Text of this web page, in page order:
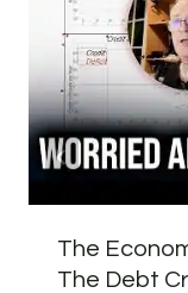
The
The Debt